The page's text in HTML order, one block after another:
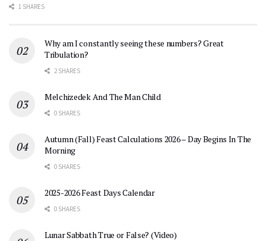
1 SHARES
Why am I constantly seeing these numbers? Great
Tribulation?
2 SHARES
Melchizedek And The Man Child
0 SHARES
Autumn (Fall) Feast Calculations 2026 – Day Begins In The
Morning
0 SHARES
2025-2026 Feast Days Calendar
0 SHARES
Lunar Sabbath True or False? (Video)